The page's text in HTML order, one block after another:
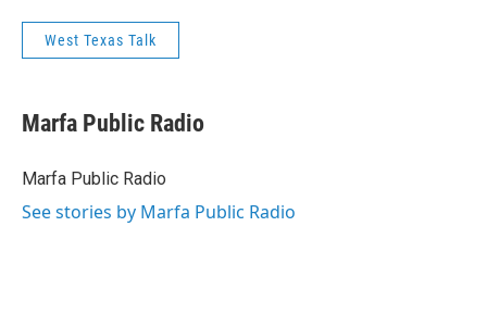
West Texas Talk
Marfa Public Radio
Marfa Public Radio
See stories by Marfa Public Radio